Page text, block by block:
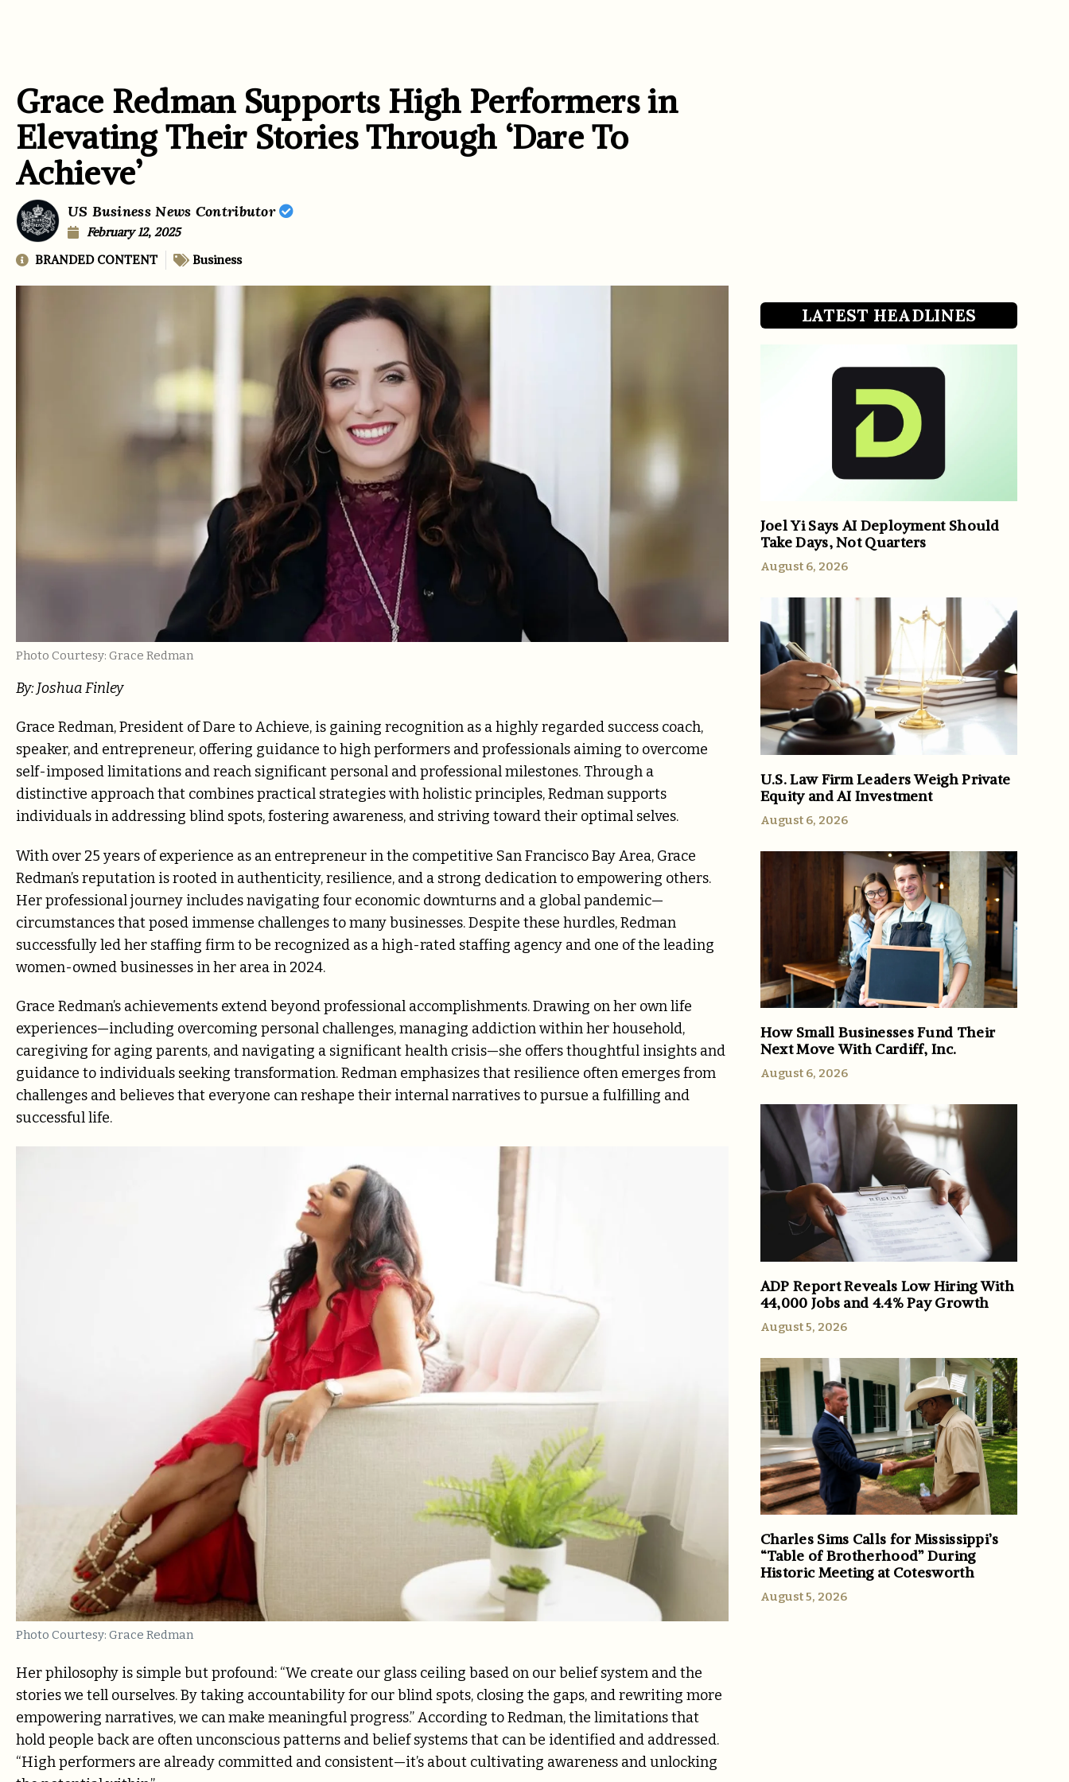
Grace Redman Supports High Performers in
Elevating Their Stories Through ‘Dare To
Achieve’
US Business News Contributor
February 12, 2025
BRANDED CONTENT
Business
Photo Courtesy: Grace Redman
By: Joshua Finley
Grace Redman, President of Dare to Achieve, is gaining recognition as a highly regarded success coach,
speaker, and entrepreneur, offering guidance to high performers and professionals aiming to overcome
self-imposed limitations and reach significant personal and professional milestones. Through a
distinctive approach that combines practical strategies with holistic principles, Redman supports
individuals in addressing blind spots, fostering awareness, and striving toward their optimal selves.
With over 25 years of experience as an entrepreneur in the competitive San Francisco Bay Area, Grace
Redman’s reputation is rooted in authenticity, resilience, and a strong dedication to empowering others.
Her professional journey includes navigating four economic downturns and a global pandemic—
circumstances that posed immense challenges to many businesses. Despite these hurdles, Redman
successfully led her staffing firm to be recognized as a high-rated staffing agency and one of the leading
women-owned businesses in her area in 2024.
Grace Redman’s achievements extend beyond professional accomplishments. Drawing on her own life
experiences—including overcoming personal challenges, managing addiction within her household,
caregiving for aging parents, and navigating a significant health crisis—she offers thoughtful insights and
guidance to individuals seeking transformation. Redman emphasizes that resilience often emerges from
challenges and believes that everyone can reshape their internal narratives to pursue a fulfilling and
successful life.
Photo Courtesy: Grace Redman
Her philosophy is simple but profound: “We create our glass ceiling based on our belief system and the
stories we tell ourselves. By taking accountability for our blind spots, closing the gaps, and rewriting more
empowering narratives, we can make meaningful progress.” According to Redman, the limitations that
hold people back are often unconscious patterns and belief systems that can be identified and addressed.
“High performers are already committed and consistent—it’s about cultivating awareness and unlocking
LATEST HEADLINES
Joel Yi Says AI Deployment Should
Take Days, Not Quarters
August 6, 2026
U.S. Law Firm Leaders Weigh Private
Equity and AI Investment
August 6, 2026
How Small Businesses Fund Their
Next Move With Cardiff, Inc.
August 6, 2026
ADP Report Reveals Low Hiring With
44,000 Jobs and 4.4% Pay Growth
August 5, 2026
Charles Sims Calls for Mississippi’s
“Table of Brotherhood” During
Historic Meeting at Cotesworth
August 5, 2026